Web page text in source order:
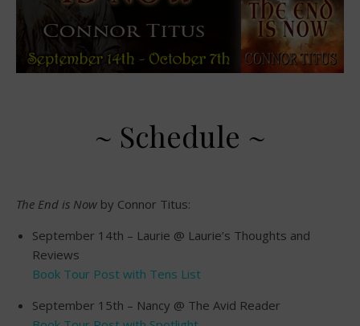
~ Schedule ~
The End is Now by Connor Titus:
September 14th – Laurie @ Laurie’s Thoughts and
Reviews
Book Tour Post with Tens List
September 15th – Nancy @ The Avid Reader